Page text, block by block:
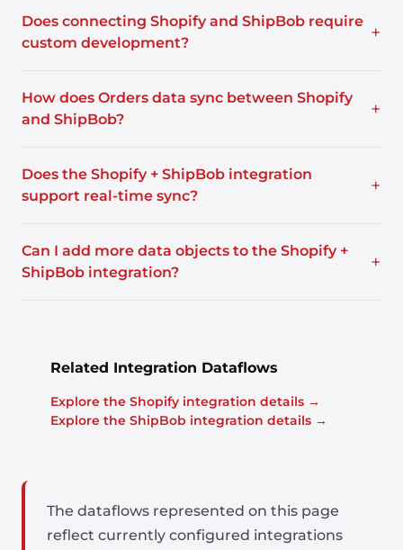
Does connecting Shopify and ShipBob require
custom development?
+
How does Orders data sync between Shopify
and ShipBob?
+
Does the Shopify + ShipBob integration
support real-time sync?
+
Can I add more data objects to the Shopify +
ShipBob integration?
+
Related Integration Dataflows
Explore the Shopify integration details →
Explore the ShipBob integration details →
The dataflows represented on this page
reflect currently configured integrations